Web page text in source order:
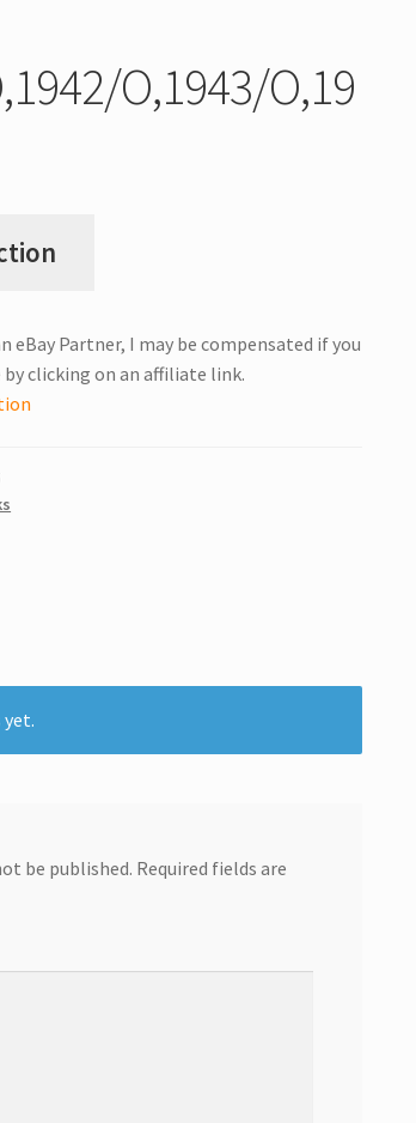
O,1943/O,19
eBay Partner, I may be compensated if you
by clicking on an affiliate link.
yet.
be published. Required fields are